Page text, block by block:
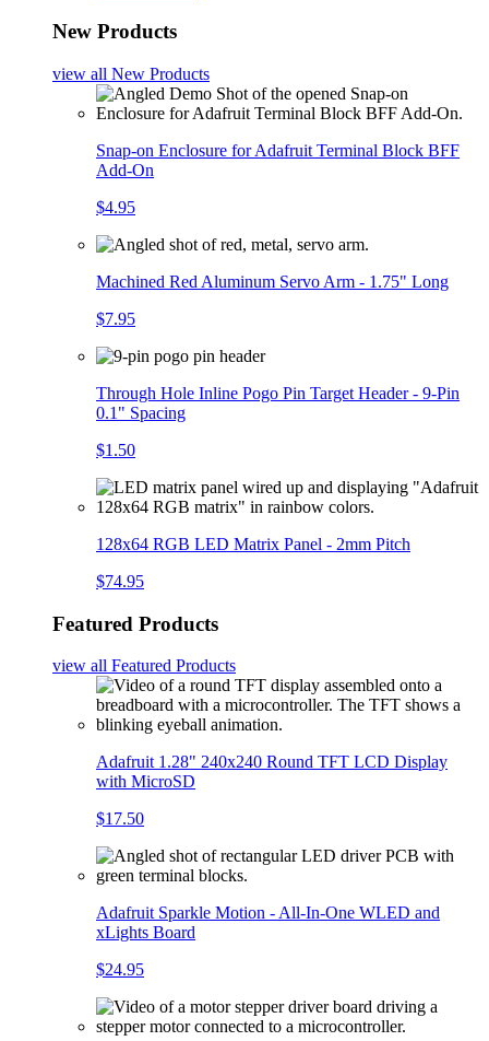
New Products
view all New Products
Snap-on Enclosure for Adafruit Terminal Block BFF
Add-On
$4.95
Machined Red Aluminum Servo Arm - 1.75" Long
$7.95
Through Hole Inline Pogo Pin Target Header - 9-Pin
0.1" Spacing
$1.50
128x64 RGB LED Matrix Panel - 2mm Pitch
$74.95
Featured Products
view all Featured Products
Adafruit 1.28" 240x240 Round TFT LCD Display
with MicroSD
$17.50
Adafruit Sparkle Motion - All-In-One WLED and
xLights Board
$24.95